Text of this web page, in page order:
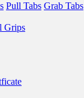
Pull Tabs Grab Tabs
Grips